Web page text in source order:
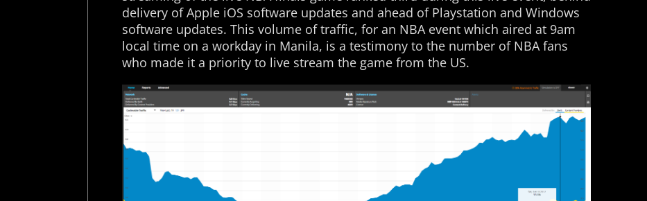
delivery of Apple iOS software updates and ahead of Playstation and Windows
software updates. This volume of traffic, for an NBA event which aired at 9am
local time on a workday in Manila, is a testimony to the number of NBA fans
who made it a priority to live stream the game from the US.